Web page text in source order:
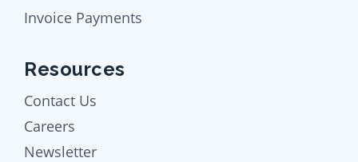
Invoice Payments
Resources
Contact Us
Careers
Newsletter